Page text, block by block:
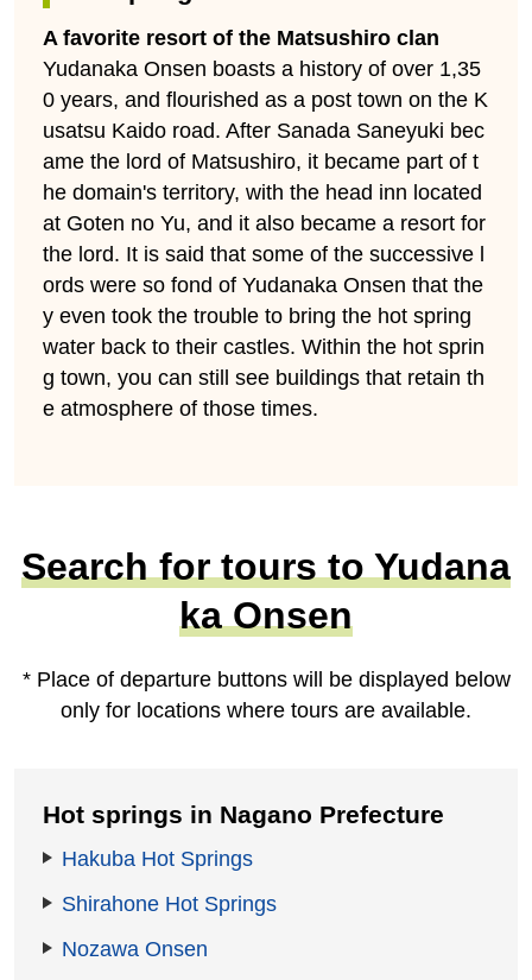
A favorite resort of the Matsushiro clan
Yudanaka Onsen boasts a history of over 1,35
0 years, and flourished as a post town on the K
usatsu Kaido road. After Sanada Saneyuki bec
ame the lord of Matsushiro, it became part of t
he domain's territory, with the head inn located
at Goten no Yu, and it also became a resort for
the lord. It is said that some of the successive l
ords were so fond of Yudanaka Onsen that the
y even took the trouble to bring the hot spring
water back to their castles. Within the hot sprin
g town, you can still see buildings that retain th
e atmosphere of those times.
Search for tours to Yudana
ka Onsen
* Place of departure buttons will be displayed below
only for locations where tours are available.
Hot springs in Nagano Prefecture
Hakuba Hot Springs
Shirahone Hot Springs
Nozawa Onsen